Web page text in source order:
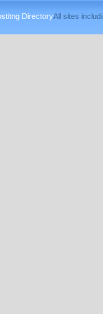
DirectoryAll sites